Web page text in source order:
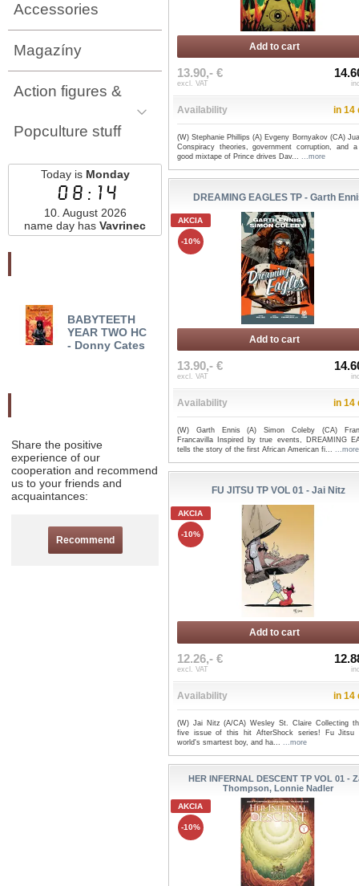
Accessories
Magazíny
Action figures &
Popculture stuff
Today is Monday
08:14
10. August 2026
name day has Vavrinec
BABYTEETH
YEAR TWO HC
- Donny Cates
WHERE STARSHIPS
GO TO DIE TP - Mark
AGE
Share the positive
experience of our
cooperation and recommend
us to your friends and
acquaintances:
Recommend
Add to cart
13.90,- €
excl. VAT
Availability in 14
(W) Stephanie Phillips (A) Evgeny Bornyakov (CA)
Conspiracy theories, government corruption, and
good mixtape of Prince drives Dav... ...more
DREAMING EAGLES TP - Garth
AKCIA
-10%
Add to cart
13.90,- €
excl. VAT
Availability in 14
(W) Garth Ennis (A) Simon Coleby (CA)
Francavilla Inspired by true events, DREAMING
tells the story of the first African American fi... ...more
FU JITSU TP VOL 01 - Jai Nitz
AKCIA
-10%
Add to cart
12.26,- €
excl. VAT
Availability in 14
(W) Jai Nitz (A/CA) Wesley St. Claire Collecting
five issue of this hit AfterShock series! Fu Jitsu
world's smartest boy, and ha... ...more
HER INFERNAL DESCENT TP VOL 01 -
Thompson, Lonnie Nadler
AKCIA
-10%